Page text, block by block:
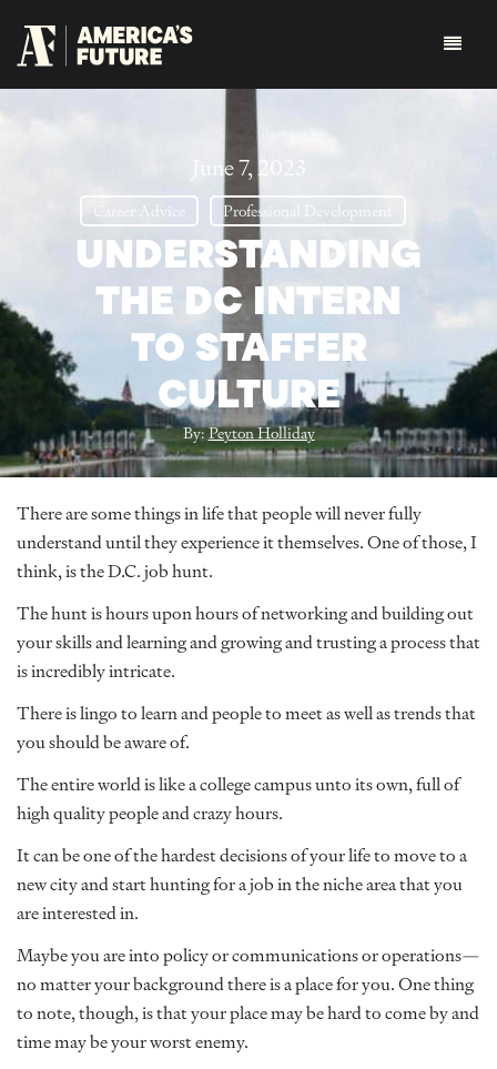
June 7, 2023
Career Advice Professional Development
UNDERSTANDING
THE DC INTERN
TO STAFFER
CULTURE
By:Peyton Holliday
There are some things in life that people will never fully
understand until they experience it themselves. One of those, I
think, is the D.C. job hunt.
The hunt is hours upon hours of networking and building out
your skills and learning and growing and trusting a process that
is incredibly intricate.
There is lingo to learn and people to meet as well as trends that
you should be aware of.
The entire world is like a college campus unto its own, full of
high quality people and crazy hours.
It can be one of the hardest decisions of your life to move to a
new city and start hunting for a job in the niche area that you
are interested in.
Maybe you are into policy or communications or operations—
no matter your background there is a place for you. One thing
to note, though, is that your place may be hard to come by and
time may be your worst enemy.